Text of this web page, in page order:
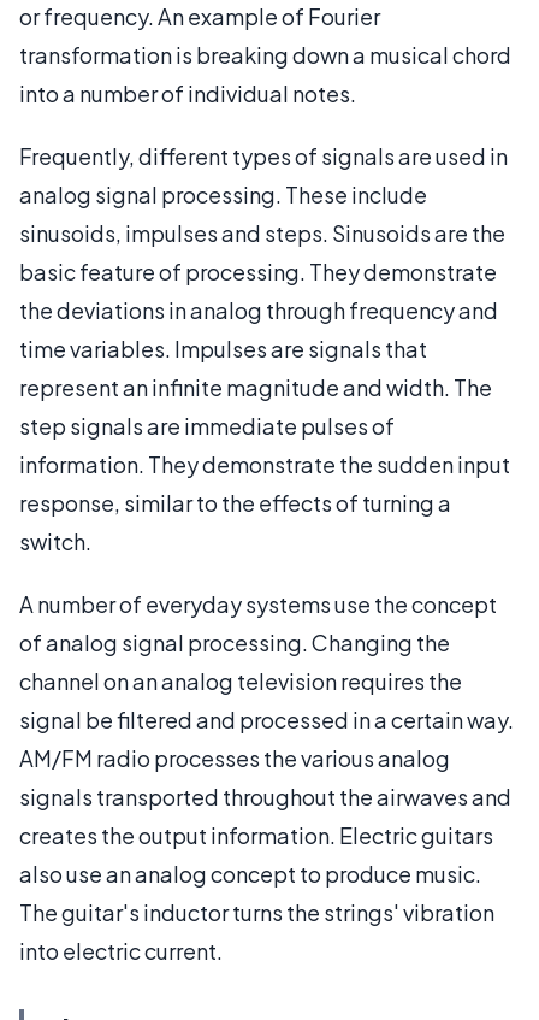
or frequency. An example of Fourier
transformation is breaking down a musical chord
into a number of individual notes.
Frequently, different types of signals are used in
analog signal processing. These include
sinusoids, impulses and steps. Sinusoids are the
basic feature of processing. They demonstrate
the deviations in analog through frequency and
time variables. Impulses are signals that
represent an infinite magnitude and width. The
step signals are immediate pulses of
information. They demonstrate the sudden input
response, similar to the effects of turning a
switch.
A number of everyday systems use the concept
of analog signal processing. Changing the
channel on an analog television requires the
signal be filtered and processed in a certain way.
AM/FM radio processes the various analog
signals transported throughout the airwaves and
creates the output information. Electric guitars
also use an analog concept to produce music.
The guitar's inductor turns the strings' vibration
into electric current.